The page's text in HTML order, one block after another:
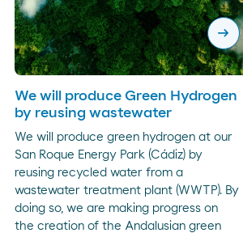
arrow_right_alt
We will produce Green Hydrogen
by reusing wastewater
We will produce green hydrogen at our
San Roque Energy Park (Cádiz) by
reusing recycled water from a
wastewater treatment plant (WWTP). By
doing so, we are making progress on
the creation of the Andalusian green